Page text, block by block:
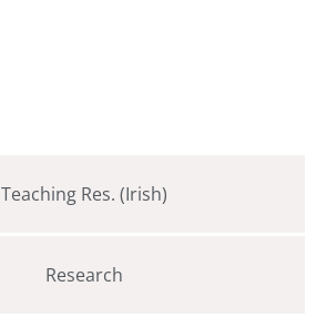
Teaching Res. (Irish)
Research